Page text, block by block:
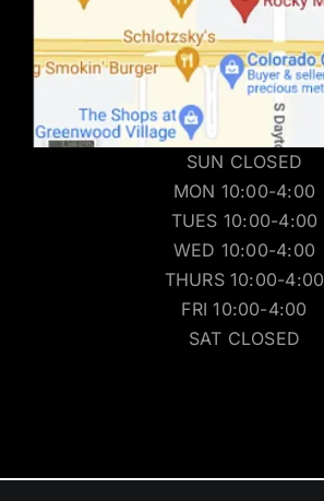
SUN CLOSED
MON 10:00-4:00
TUES 10:00-4:00
WED 10:00-4:00
THURS 10:00-4:00
FRI 10:00-4:00
SAT CLOSED